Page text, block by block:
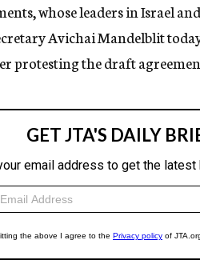
whose leaders in Israel
Avichai Mandelblit
protesting the draft